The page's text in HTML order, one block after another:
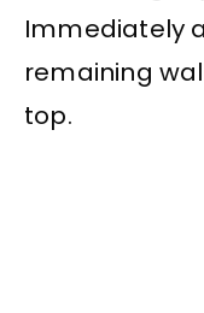
Immediately
remaining
top.